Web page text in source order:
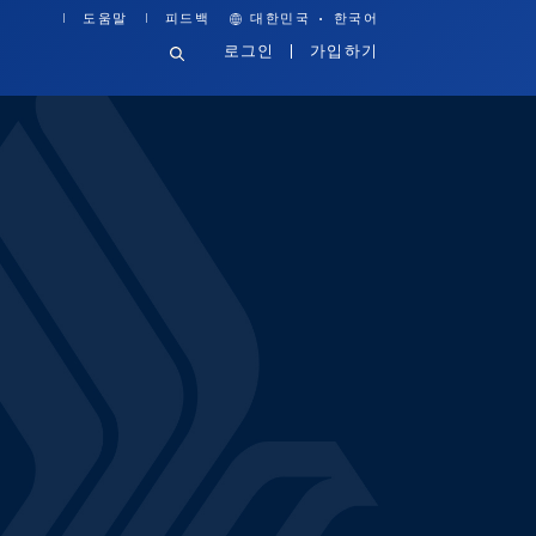
도움말 피드백 대한민국 · 한국어
로그인 가입하기